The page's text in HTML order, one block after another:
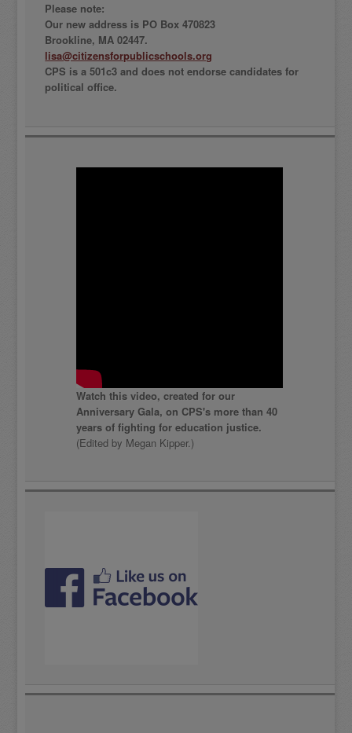
Please note:
Our new address is PO Box 470823
Brookline, MA 02447.
lisa@citizensforpublicschools.org
CPS is a 501c3 and does not endorse candidates for
political office.
Watch this video, created for our
Anniversary Gala, on CPS's more than 40
years of fighting for education justice.
(Edited by Megan Kipper.)